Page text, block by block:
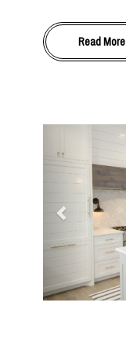
Read More